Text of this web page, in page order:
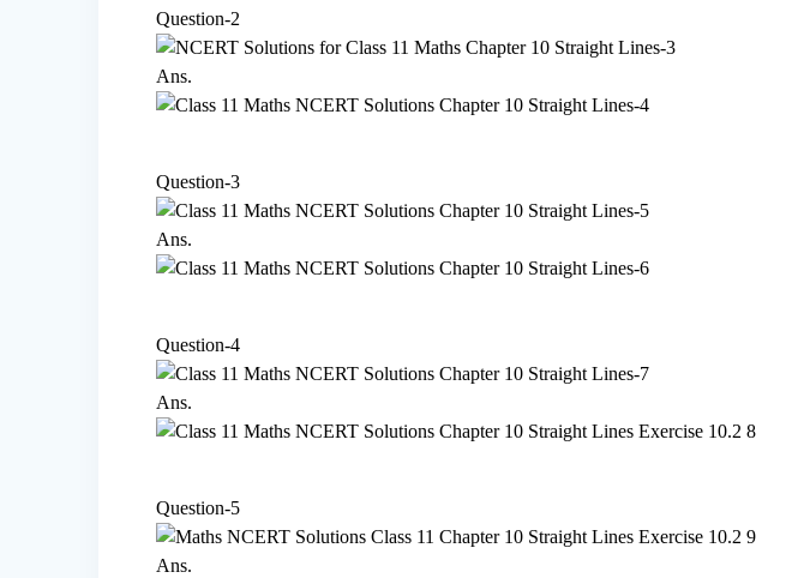
Question-2
Ans.
Question-3
Ans.
Question-4
Ans.
Question-5
Ans.